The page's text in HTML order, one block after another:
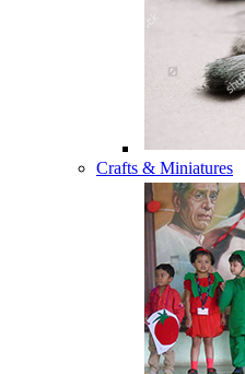
Crafts & Miniatures